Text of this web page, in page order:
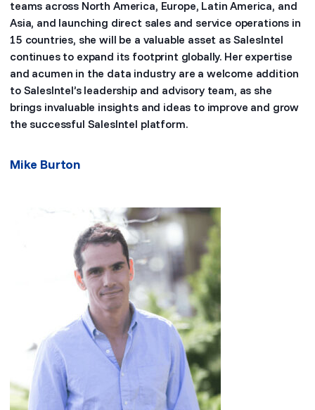
teams across North America, Europe, Latin America, and
Asia, and launching direct sales and service operations in
15 countries, she will be a valuable asset as SalesIntel
continues to expand its footprint globally. Her expertise
and acumen in the data industry are a welcome addition
to SalesIntel’s leadership and advisory team, as she
brings invaluable insights and ideas to improve and grow
the successful SalesIntel platform.
Mike Burton